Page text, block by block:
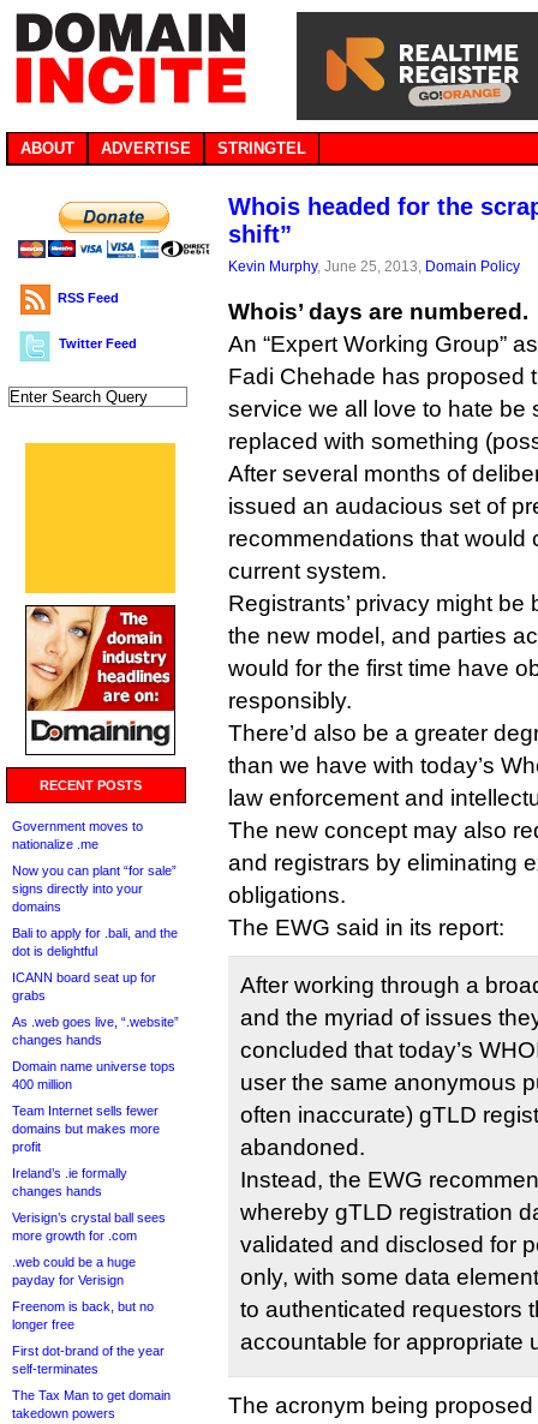
ABOUT ADVERTISE STRINGTEL
RSS Feed
Twitter Feed
RECENT POSTS
Government moves to
nationalize .me
Now you can plant “for sale”
signs directly into your
domains
Bali to apply for .bali, and the
dot is delightful
ICANN board seat up for
grabs
As .web goes live, “.website”
changes hands
Domain name universe tops
400 million
Team Internet sells fewer
domains but makes more
profit
Ireland’s .ie formally
changes hands
Verisign’s crystal ball sees
more growth for .com
.web could be a huge
payday for Verisign
Freenom is back, but no
longer free
First dot-brand of the year
self-terminates
The Tax Man to get domain
takedown powers
Whois headed for the
shift”
Kevin Murphy, June 25, 2013, Domain Policy
Whois’ days are numbered.
An “Expert Working Group”
Fadi Chehade has proposed
service we all love to hate be
replaced with something
After several months of
issued an audacious set of
recommendations that would
current system.
Registrants’ privacy might
the new model, and parties
would for the first time have
responsibly.
There’d also be a greater
than we have with today’s
law enforcement and
The new concept may also
and registrars by eliminating
obligations.
The EWG said in its report:
After working through a
and the myriad of issues
concluded that today’s
user the same anonymous
often inaccurate) gTLD
abandoned.
Instead, the EWG
whereby gTLD registration
validated and disclosed for
only, with some data
to authenticated requestors
accountable for appropriate
The acronym being